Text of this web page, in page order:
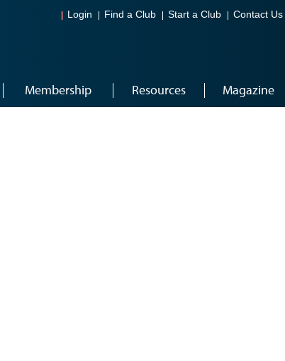
Login Find a Club Start a Club Contact Us
Membership Resources Magazine